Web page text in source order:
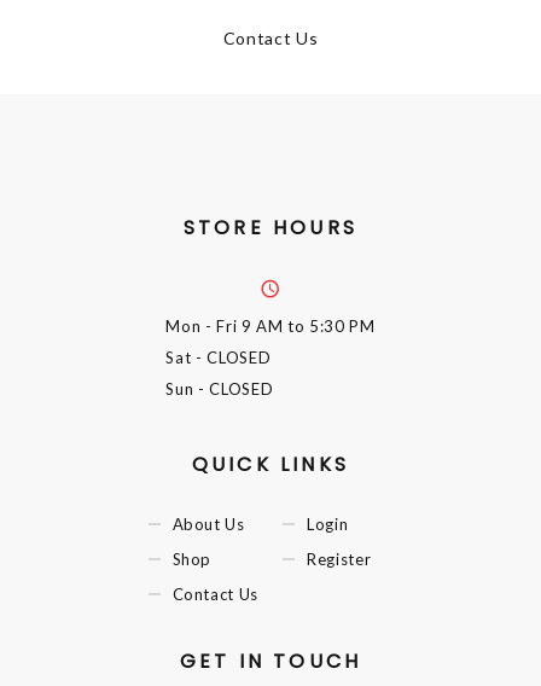
Contact Us
STORE HOURS
Mon - Fri 9 AM to 5:30 PM
Sat - CLOSED
Sun - CLOSED
QUICK LINKS
About Us
Shop
Contact Us
Login
Register
GET IN TOUCH